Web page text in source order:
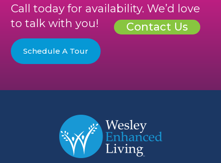
Call today for availability. We’d love
to talk with you!
Contact Us
Schedule A Tour